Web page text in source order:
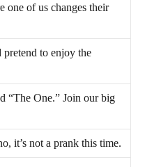
one of us changes their
to enjoy the
One.” Join our big
it’s not a prank this time.